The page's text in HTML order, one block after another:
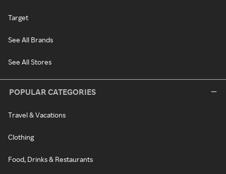
Target
See All Brands
See All Stores
POPULAR CATEGORIES
Travel & Vacations
Clothing
Food, Drinks & Restaurants